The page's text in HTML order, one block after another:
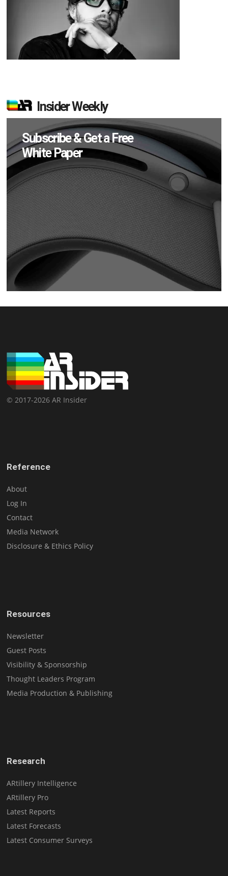
Insider Weekly
Subscribe & Get a Free
White Paper
© 2017-2026 AR Insider
Reference
About
Log In
Contact
Media Network
Disclosure & Ethics Policy
Resources
Newsletter
Guest Posts
Visibility & Sponsorship
Thought Leaders Program
Media Production & Publishing
Research
ARtillery Intelligence
ARtillery Pro
Latest Reports
Latest Forecasts
Latest Consumer Surveys